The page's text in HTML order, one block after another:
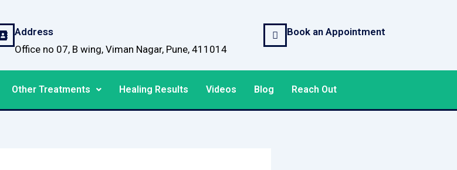
Address
Office no 07, B wing, Viman Nagar, Pune, 411014
Book an Appointment
Other Treatments Healing Results Videos Blog Reach Out